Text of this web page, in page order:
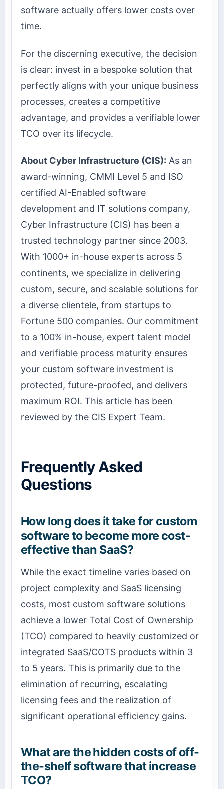
software actually offers lower costs over
time.
For the discerning executive, the decision
is clear: invest in a bespoke solution that
perfectly aligns with your unique business
processes, creates a competitive
advantage, and provides a verifiable lower
TCO over its lifecycle.
About Cyber Infrastructure (CIS): As an
award-winning, CMMI Level 5 and ISO
certified AI-Enabled software
development and IT solutions company,
Cyber Infrastructure (CIS) has been a
trusted technology partner since 2003.
With 1000+ in-house experts across 5
continents, we specialize in delivering
custom, secure, and scalable solutions for
a diverse clientele, from startups to
Fortune 500 companies. Our commitment
to a 100% in-house, expert talent model
and verifiable process maturity ensures
your custom software investment is
protected, future-proofed, and delivers
maximum ROI. This article has been
reviewed by the CIS Expert Team.
Frequently Asked
Questions
How long does it take for custom
software to become more cost-
effective than SaaS?
While the exact timeline varies based on
project complexity and SaaS licensing
costs, most custom software solutions
achieve a lower Total Cost of Ownership
(TCO) compared to heavily customized or
integrated SaaS/COTS products within 3
to 5 years. This is primarily due to the
elimination of recurring, escalating
licensing fees and the realization of
significant operational efficiency gains.
What are the hidden costs of off-
the-shelf software that increase
TCO?